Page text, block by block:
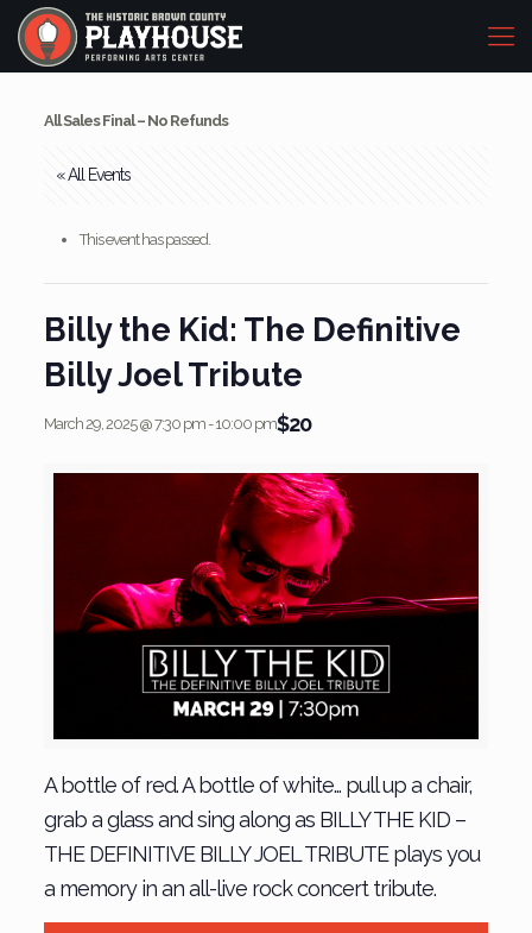
All Sales Final – No Refunds
« All Events
This event has passed.
Billy the Kid: The Definitive
Billy Joel Tribute
March 29, 2025 @ 7:30 pm-10:00 pm$20
A bottle of red. A bottle of white… pull up a chair,
grab a glass and sing along as BILLY THE KID –
THE DEFINITIVE BILLY JOEL TRIBUTE plays you
a memory in an all-live rock concert tribute.